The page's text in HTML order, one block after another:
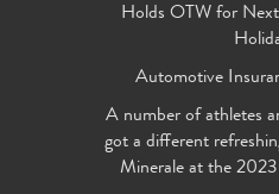
Holds OTW for Next
Automotive
A number of athletes
got a different
Minerale at the